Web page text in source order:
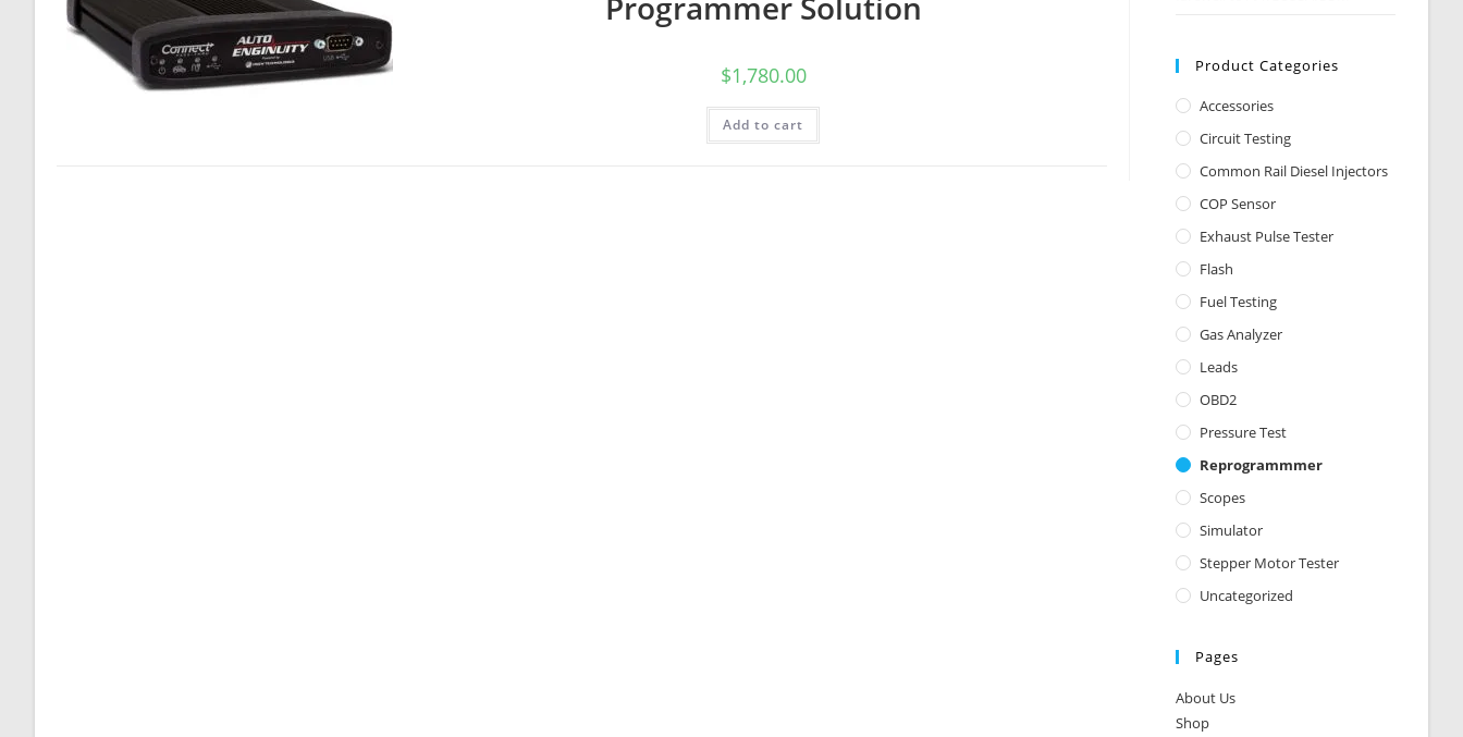
$1,780.00
Add to cart
Product Categories
Accessories
Circuit Testing
Common Rail Diesel Injectors
COP Sensor
Exhaust Pulse Tester
Flash
Fuel Testing
Gas Analyzer
Leads
OBD2
Pressure Test
Reprogrammmer
Scopes
Simulator
Stepper Motor Tester
Uncategorized
Pages
About Us
Shop